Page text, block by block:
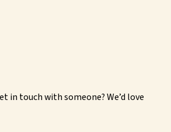
in touch with someone? We’d love